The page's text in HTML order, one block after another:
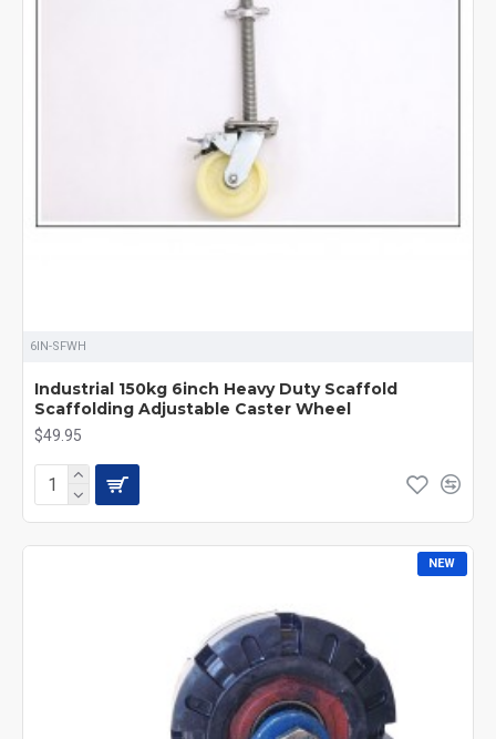
6IN-SFWH
Industrial 150kg 6inch Heavy Duty Scaffold
Scaffolding Adjustable Caster Wheel
$49.95
NEW